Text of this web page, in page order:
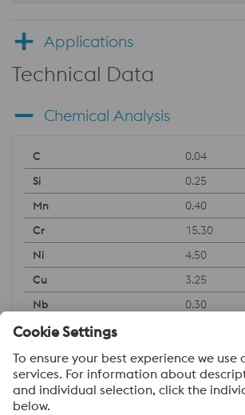
Applications
Technical Data
Chemical Analysis
0.04
0.25
0.40
15.30
4.50
3.25
0.30
About voestalpine Specialty Metals Asia